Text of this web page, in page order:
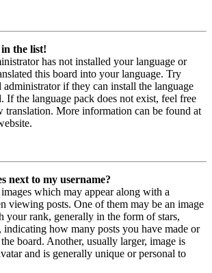
the list!
has not installed your language or
this board into your language. Try
administrator if they can install the language
If the language pack does not exist, feel free
translation. More information can be found at
next to my username?
which may appear along with a
viewing posts. One of them may be an image
your rank, generally in the form of stars,
indicating how many posts you have made or
board. Another, usually larger, image is
and is generally unique or personal to